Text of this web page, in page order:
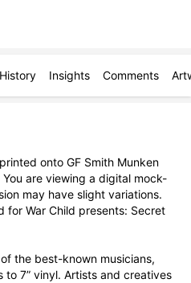
Insights Comments
onto GF Smith Munken
are viewing a digital mock-
may have slight variations.
for War Child presents: Secret
the best-known musicians,
7” vinyl. Artists and creatives